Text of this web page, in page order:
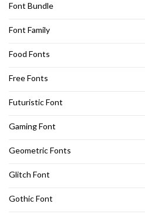
Font Bundle
Font Family
Food Fonts
Free Fonts
Futuristic Font
Gaming Font
Geometric Fonts
Glitch Font
Gothic Font